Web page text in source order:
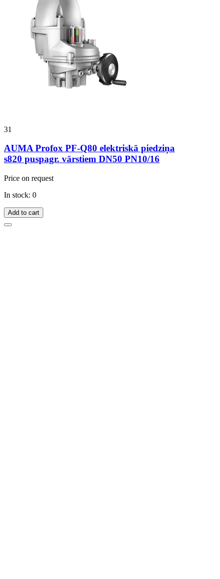
31
AUMA Profox PF-Q80 elektriskā piedziņa
s820 puspagr. vārstiem DN50 PN10/16
Price on request
In stock: 0
Add to cart